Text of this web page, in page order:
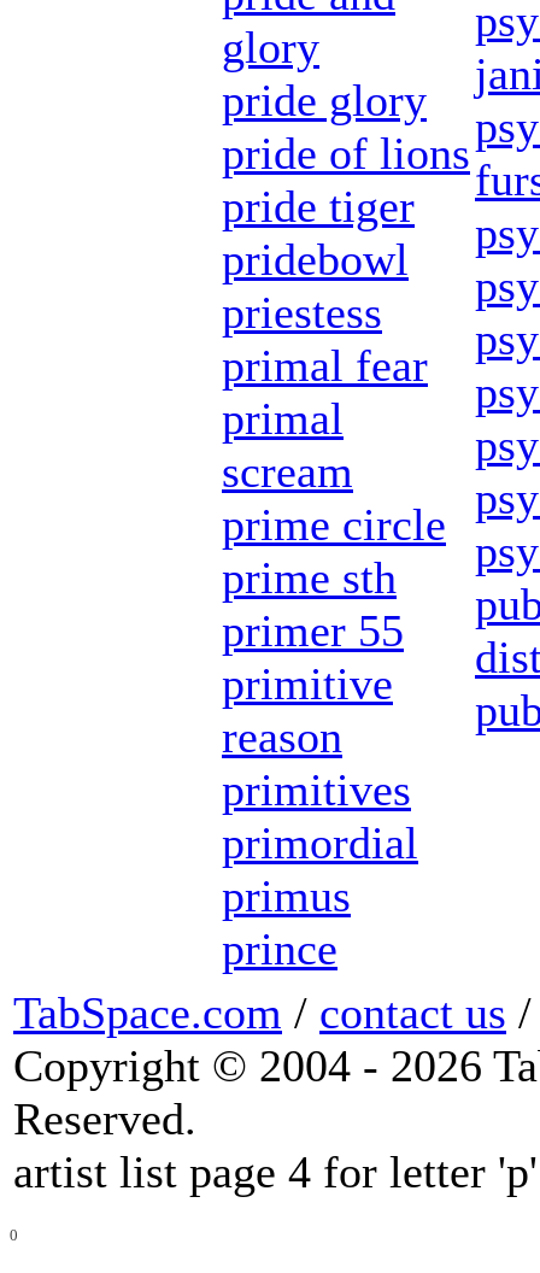
glory
pride glory
pride of lions
pride tiger
pridebowl
priestess
primal fear
primal
scream
prime circle
prime sth
primer 55
primitive
reason
primitives
primordial
primus
prince
TabSpace.com / contact us
Copyright © 2004 - 2026
Reserved.
artist list page 4 for letter 'p'
0